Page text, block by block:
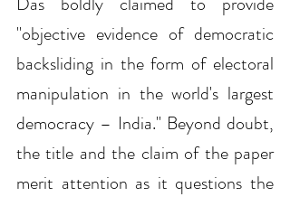
"objective evidence of democratic
backsliding in the form of electoral
manipulation in the world's largest
democracy – India." Beyond doubt,
the title and the claim of the paper
merit attention as it questions the